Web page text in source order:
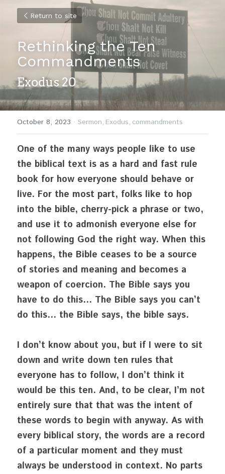
Return to site
Rethinking the Ten
Commandments
Exodus 20
October 8, 2023 · Sermon, Exodus, commandments
One of the many ways people like to use
the biblical text is as a hard and fast rule
book for how everyone should behave or
live. For the most part, folks like to hop
into the bible, cherry-pick a phrase or two,
and use it to admonish everyone else for
not following God the right way. When this
happens, the Bible ceases to be a source
of stories and meaning and becomes a
weapon of coercion. The Bible says you
have to do this… The Bible says you can’t
do this… the Bible says, the bible says.
I don’t know about you, but if I were to sit
down and write down ten rules that
everyone has to follow, I don’t think it
would be this ten. And, to be clear, I’m not
entirely sure that that was the intent of
these words to begin with anyway. As with
every biblical story, the words are a record
of a particular moment and they must
always be understood in context. No parts